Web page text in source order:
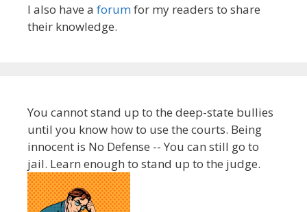
I also have a forumfor my readers to share
their knowledge.
You cannot stand up to the deep-state bullies
until you know how to use the courts. Being
innocent is No Defense -- You can still go to
jail. Learn enough to stand up to the judge.